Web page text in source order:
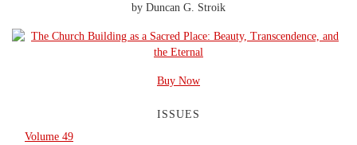
by Duncan G. Stroik
Buy Now
ISSUES
Volume 49